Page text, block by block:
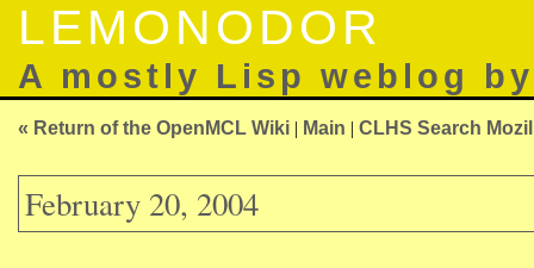
LEMONODOR
A mostly Lisp weblog
« Return of the OpenMCL Wiki | Main | CLHS Search
February 20, 2004